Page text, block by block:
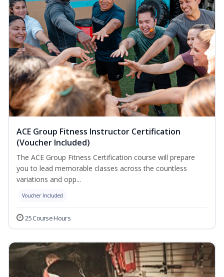
ACE Group Fitness Instructor Certification
(Voucher Included)
The ACE Group Fitness Certification course will prepare
you to lead memorable classes across the countless
variations and opp...
Voucher Included
25 Course Hours